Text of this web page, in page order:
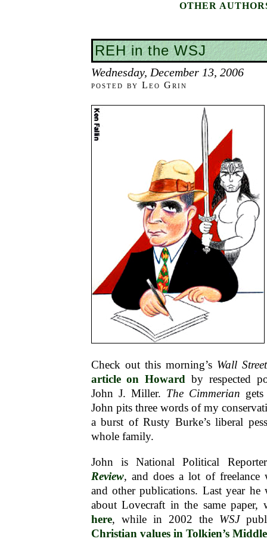
OTHER
REH in the WSJ
Wednesday, December 13, 2006
posted by Leo Grin
Check out this morning’s Wall
article on Howard by respected
John J. Miller. The Cimmerian
John pits three words of my
a burst of Rusty Burke’s liberal
whole family.
John is National Political
Review, and does a lot of
and other publications. Last year he
about Lovecraft in the same paper,
here, while in 2002 the WSJ
Christian values in Tolkien’s